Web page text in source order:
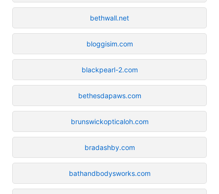
bethwall.net
bloggisim.com
blackpearl-2.com
bethesdapaws.com
brunswickopticaloh.com
bradashby.com
bathandbodysworks.com